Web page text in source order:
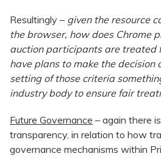
Resultingly – given the resource
the browser, how does Chrome
auction participants are treated
have plans to make the decision
setting of those criteria
industry body to ensure fair
Future Governance – again there
transparency, in relation to how
governance mechanisms within